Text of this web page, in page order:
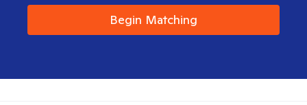
Begin Matching